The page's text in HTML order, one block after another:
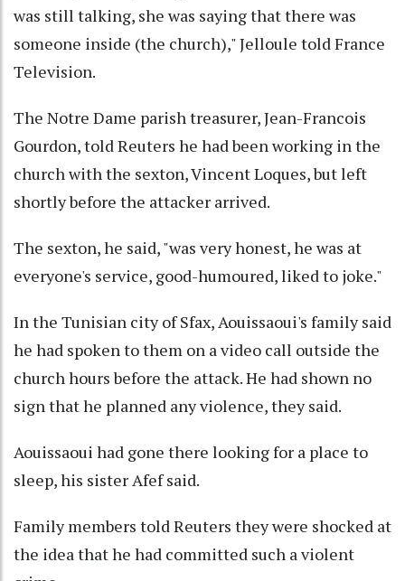
was still talking, she was saying that there was
someone inside (the church)," Jelloule told France
Television.
The Notre Dame parish treasurer, Jean-Francois
Gourdon, told Reuters he had been working in the
church with the sexton, Vincent Loques, but left
shortly before the attacker arrived.
The sexton, he said, "was very honest, he was at
everyone's service, good-humoured, liked to joke."
In the Tunisian city of Sfax, Aouissaoui's family said
he had spoken to them on a video call outside the
church hours before the attack. He had shown no
sign that he planned any violence, they said.
Aouissaoui had gone there looking for a place to
sleep, his sister Afef said.
Family members told Reuters they were shocked at
the idea that he had committed such a violent